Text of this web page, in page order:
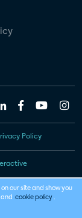
Policy
our site and show you
and cookie policy .